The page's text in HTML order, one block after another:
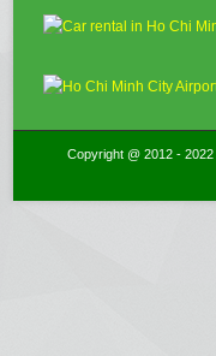
Copyright @ 2012 - 2022